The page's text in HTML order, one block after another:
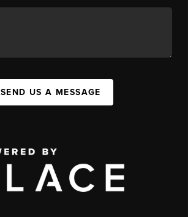
SEND US A MESSAGE